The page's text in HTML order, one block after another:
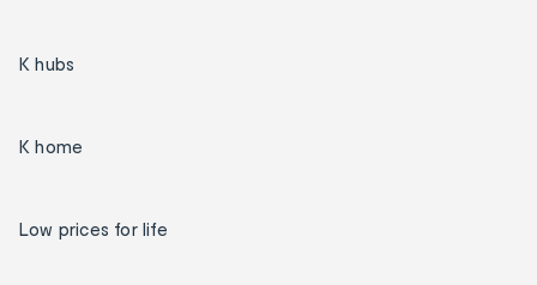
K hubs
K home
Low prices for life